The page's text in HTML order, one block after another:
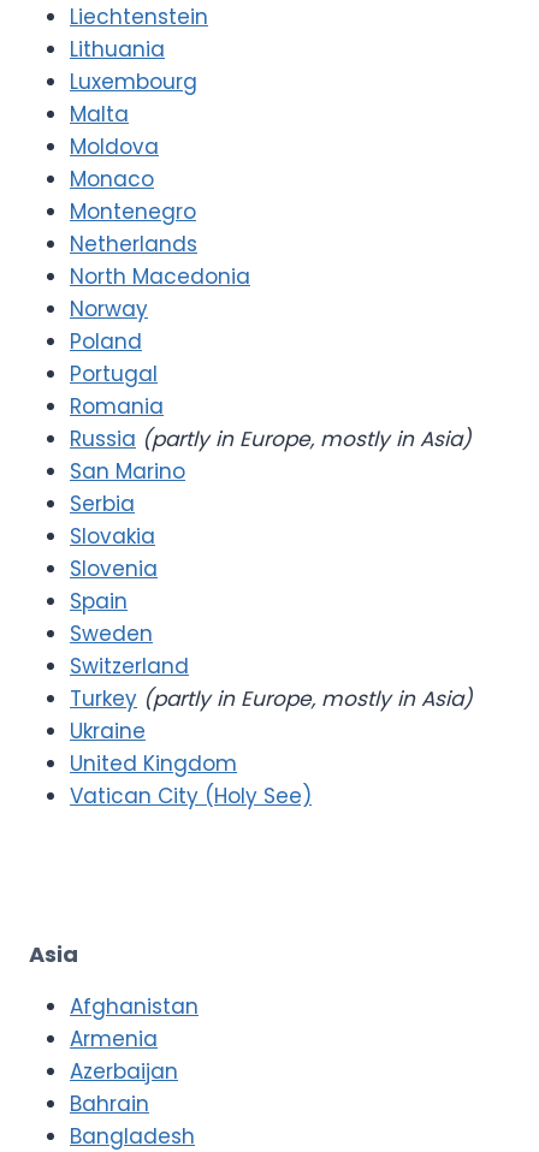
Liechtenstein
Lithuania
Luxembourg
Malta
Moldova
Monaco
Montenegro
Netherlands
North Macedonia
Norway
Poland
Portugal
Romania
Russia (partly in Europe, mostly in Asia)
San Marino
Serbia
Slovakia
Slovenia
Spain
Sweden
Switzerland
Turkey (partly in Europe, mostly in Asia)
Ukraine
United Kingdom
Vatican City (Holy See)
Asia
Afghanistan
Armenia
Azerbaijan
Bahrain
Bangladesh